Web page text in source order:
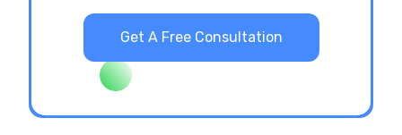
Get A Free Consultation